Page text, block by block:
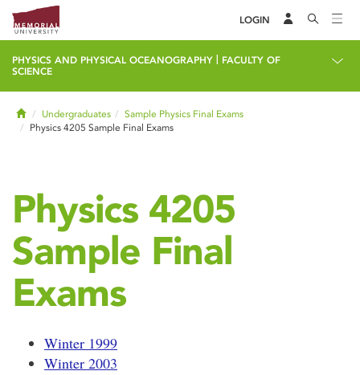
LOGIN
PHYSICS AND PHYSICAL OCEANOGRAPHY
FACULTY OF
SCIENCE
HomeUndergraduates
Sample Physics Final Exams
Physics 4205 Sample Final Exams
Physics 4205
Sample Final
Exams
Winter 1999
Winter 2003